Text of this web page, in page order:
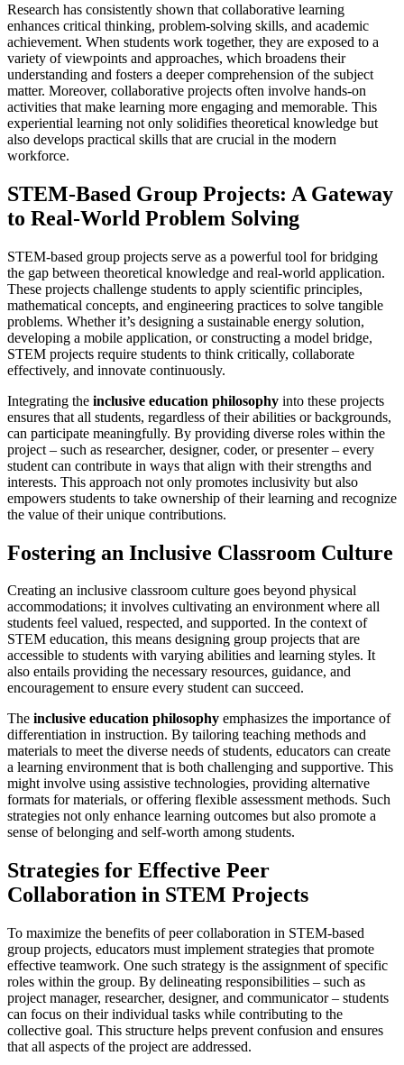
Research has consistently shown that collaborative learning
enhances critical thinking, problem-solving skills, and academic
achievement. When students work together, they are exposed to a
variety of viewpoints and approaches, which broadens their
understanding and fosters a deeper comprehension of the subject
matter. Moreover, collaborative projects often involve hands-on
activities that make learning more engaging and memorable. This
experiential learning not only solidifies theoretical knowledge but
also develops practical skills that are crucial in the modern
workforce.
STEM-Based Group Projects: A Gateway
to Real-World Problem Solving
STEM-based group projects serve as a powerful tool for bridging
the gap between theoretical knowledge and real-world application.
These projects challenge students to apply scientific principles,
mathematical concepts, and engineering practices to solve tangible
problems. Whether it’s designing a sustainable energy solution,
developing a mobile application, or constructing a model bridge,
STEM projects require students to think critically, collaborate
effectively, and innovate continuously.
Integrating the inclusive education philosophy into these projects
ensures that all students, regardless of their abilities or backgrounds,
can participate meaningfully. By providing diverse roles within the
project – such as researcher, designer, coder, or presenter – every
student can contribute in ways that align with their strengths and
interests. This approach not only promotes inclusivity but also
empowers students to take ownership of their learning and recognize
the value of their unique contributions.
Fostering an Inclusive Classroom Culture
Creating an inclusive classroom culture goes beyond physical
accommodations; it involves cultivating an environment where all
students feel valued, respected, and supported. In the context of
STEM education, this means designing group projects that are
accessible to students with varying abilities and learning styles. It
also entails providing the necessary resources, guidance, and
encouragement to ensure every student can succeed.
The inclusive education philosophy emphasizes the importance of
differentiation in instruction. By tailoring teaching methods and
materials to meet the diverse needs of students, educators can create
a learning environment that is both challenging and supportive. This
might involve using assistive technologies, providing alternative
formats for materials, or offering flexible assessment methods. Such
strategies not only enhance learning outcomes but also promote a
sense of belonging and self-worth among students.
Strategies for Effective Peer
Collaboration in STEM Projects
To maximize the benefits of peer collaboration in STEM-based
group projects, educators must implement strategies that promote
effective teamwork. One such strategy is the assignment of specific
roles within the group. By delineating responsibilities – such as
project manager, researcher, designer, and communicator – students
can focus on their individual tasks while contributing to the
collective goal. This structure helps prevent confusion and ensures
that all aspects of the project are addressed.